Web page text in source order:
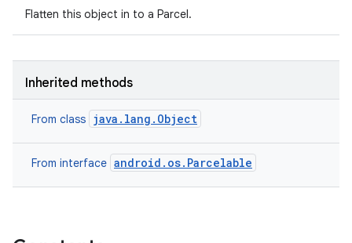
Flatten this object in to a Parcel.
Inherited methods
From class java.lang.Object
From interface android.os.Parcelable